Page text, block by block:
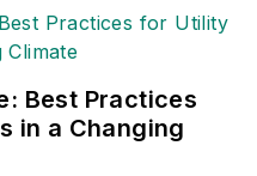
Best Practices
in a Changing